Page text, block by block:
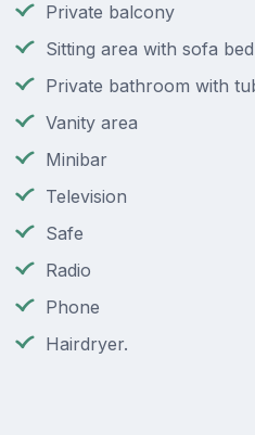
Private balcony
Sitting area with sofa bed
Private bathroom with
Vanity area
Minibar
Television
Safe
Radio
Phone
Hairdryer.